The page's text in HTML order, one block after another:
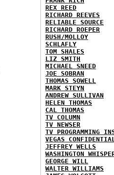
REX REED
RICHARD REEVES
RELIABLE SOURCE
RICHARD ROEPER
RUSH/MOLLOY
SCHLAFLY
TOM SHALES
LIZ SMITH
MICHAEL SNEED
JOE SOBRAN
THOMAS SOWELL
MARK STEYN
ANDREW SULLIVAN
HELEN THOMAS
CAL THOMAS
TV COLUMN
TV NEWSER
TV PROGRAMMING
VEGAS
JEFFREY WELLS
WASHINGTON
GEORGE WILL
WALTER WILLIAMS